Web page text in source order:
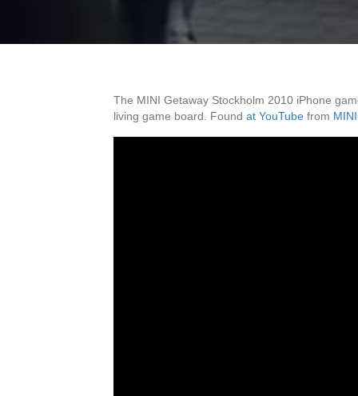
The MINI Getaway Stockholm 2010 iPhone
living game board. Found at YouTube from